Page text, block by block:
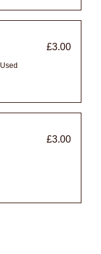
£3.00
Used
£3.00